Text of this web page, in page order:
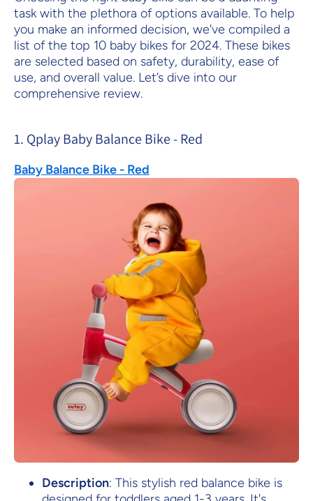
task with the plethora of options available. To help
you make an informed decision, we've compiled a
list of the top 10 baby bikes for 2024. These bikes
are selected based on safety, durability, ease of
use, and overall value. Let’s dive into our
comprehensive review.
1. Qplay Baby Balance Bike - Red
Baby Balance Bike - Red
Description: This stylish red balance bike is